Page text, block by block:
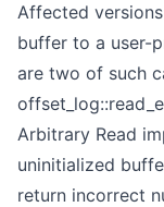
Affected
buffer to a user-
are two of such
Arbitrary Read
uninitialized
return incorrect